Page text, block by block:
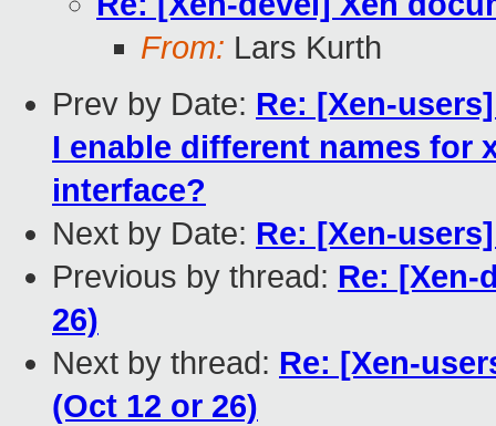
From: Lars Kurth
Prev by Date: Re: [Xen-
I enable different names for
interface?
Next by Date: Re: [Xen-
Previous by thread: Re: [Xen-
26)
Next by thread: Re: [Xen-
(Oct 12 or 26)